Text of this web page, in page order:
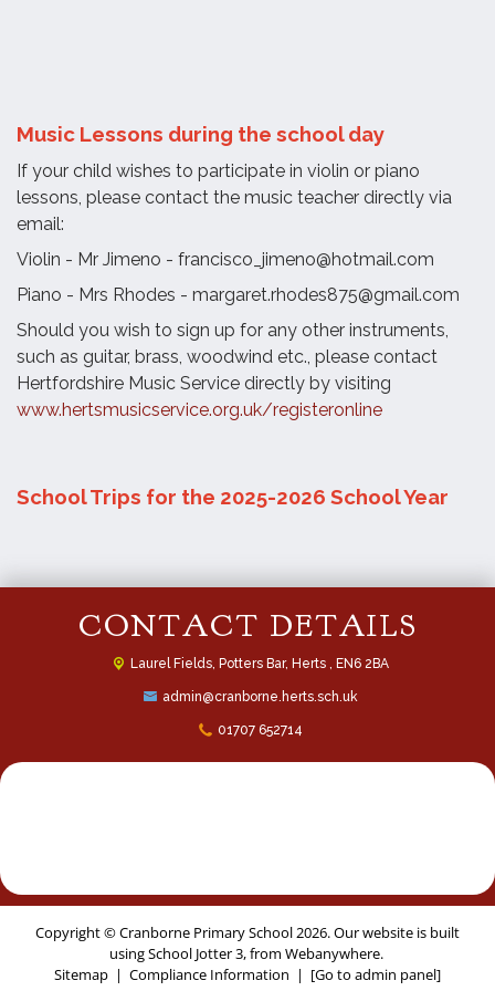
Music Lessons during the school day
If your child wishes to participate in violin or piano
lessons, please contact the music teacher directly via
email:
Violin - Mr Jimeno - francisco_jimeno@hotmail.com
Piano - Mrs Rhodes - margaret.rhodes875@gmail.com
Should you wish to sign up for any other instruments,
such as guitar, brass, woodwind etc., please contact
Hertfordshire Music Service directly by visiting
www.hertsmusicservice.org.uk/registeronline
School Trips for the 2025-2026 School Year
CONTACT DETAILS
Laurel Fields, Potters Bar, Herts , EN6 2BA
admin@cranborne.herts.sch.uk
01707 652714
Copyright ©Cranborne Primary School 2026.Our website is built
usingSchool Jotter 3, from Webanywhere.
Sitemap | Compliance Information | [Go to admin panel]